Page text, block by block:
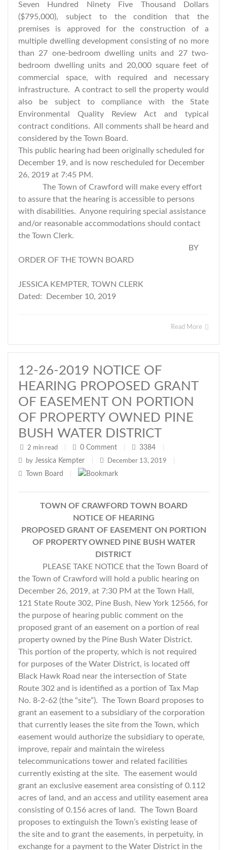
Seven Hundred Ninety Five Thousand Dollars
($795,000), subject to the condition that the
premises is approved for the construction of a
multiple dwelling development consisting of no more
than 27 one-bedroom dwelling units and 27 two-
bedroom dwelling units and 20,000 square feet of
commercial space, with required and necessary
infrastructure. A contract to sell the property would
also be subject to compliance with the State
Environmental Quality Review Act and typical
contract conditions. All comments shall be heard and
considered by the Town Board.
This public hearing had been originally scheduled for
December 19, and is now rescheduled for December
26, 2019 at 7:45 PM.
The Town of Crawford will make every effort
to assure that the hearing is accessible to persons
with disabilities. Anyone requiring special assistance
and/or reasonable accommodations should contact
the Town Clerk.
BY
ORDER OF THE TOWN BOARD
JESSICA KEMPTER, TOWN CLERK
Dated: December 10, 2019
Read More
12-26-2019 NOTICE OF
HEARING PROPOSED GRANT
OF EASEMENT ON PORTION
OF PROPERTY OWNED PINE
BUSH WATER DISTRICT
2 min read 0 Comment 3384
by Jessica Kempter December 13, 2019
Town Board
TOWN OF CRAWFORD TOWN BOARD
NOTICE OF HEARING
PROPOSED GRANT OF EASEMENT ON PORTION
OF PROPERTY OWNED PINE BUSH WATER
DISTRICT
PLEASE TAKE NOTICE that the Town Board of
the Town of Crawford will hold a public hearing on
December 26, 2019, at 7:30 PM at the Town Hall,
121 State Route 302, Pine Bush, New York 12566, for
the purpose of hearing public comment on the
proposed grant of an easement on a portion of real
property owned by the Pine Bush Water District.
This portion of the property, which is not required
for purposes of the Water District, is located off
Black Hawk Road near the intersection of State
Route 302 and is identified as a portion of Tax Map
No. 8-2-62 (the “site”). The Town Board proposes to
grant an easement to a subsidiary of the corporation
that currently leases the site from the Town, which
easement would authorize the subsidiary to operate,
improve, repair and maintain the wireless
telecommunications tower and related facilities
currently existing at the site. The easement would
grant an exclusive easement area consisting of 0.112
acres of land, and an access and utility easement area
consisting of 0.156 acres of land. The Town Board
proposes to extinguish the Town’s existing lease of
the site and to grant the easements, in perpetuity, in
exchange for a payment to the Water District in the